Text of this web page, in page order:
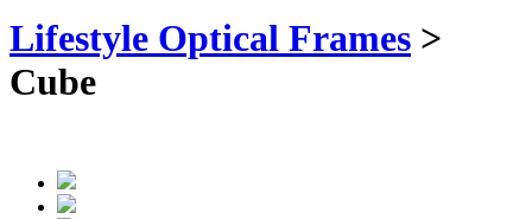
Lifestyle Optical Frames >
Cube